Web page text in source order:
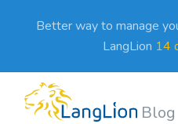
Better way to manage
LangLion 14
Blog